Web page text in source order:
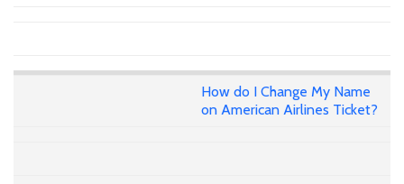
How do I Change My Name
on American Airlines Ticket?